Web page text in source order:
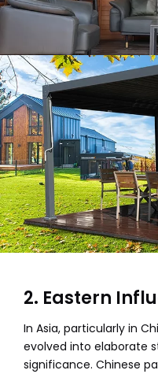
2. Eastern
In Asia, particularly in
evolved into elaborate
significance. Chinese